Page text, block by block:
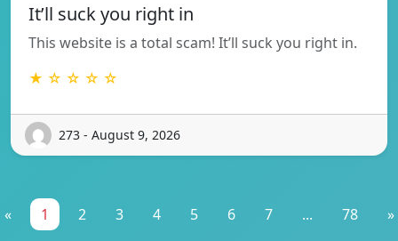
It’ll suck you right in
This website is a total scam! It’ll suck you right in.
★ ☆ ☆ ☆ ☆
273 - August 9, 2026
« 1 2 3 4 5 6 7 ... 78 »